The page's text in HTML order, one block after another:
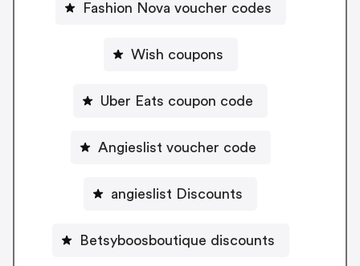
Fashion Nova voucher codes
Wish coupons
Uber Eats coupon code
Angieslist voucher code
angieslist Discounts
Betsyboosboutique discounts